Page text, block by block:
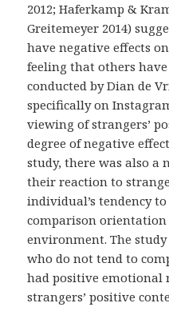
2012; Haferkamp &
Greitemeyer 2014)
have negative effects
feeling that others
conducted by Dian de
specifically on
viewing of strangers’
degree of negative
study, there was also
their reaction to
individual’s tendency
comparison
environment. The
who do not tend to
had positive emotional
strangers’ positive